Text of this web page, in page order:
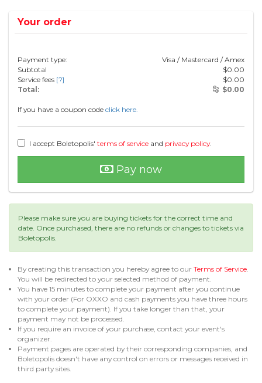
Your order
Payment type:
Visa / Mastercard / Amex
Subtotal
$0.00
Service fees [?] $0.00
Total:
$0.00
If you have a coupon code click here.
I accept Boletopolis' terms of service and privacy policy.
Pay now
Please make sure you are buying tickets for the correct time and
date. Once purchased, there are no refunds or changes to tickets via
Boletopolis.
By creating this transaction you hereby agree to our Terms of Service
You will be redirected to your selected method of payment.
You have 15 minutes to complete your payment after you continue
with your order (For OXXO and cash payments you have three hours
to complete your payment). If you take longer than that, your
payment may not be processed.
If you require an invoice of your purchase, contact your event's
organizer.
Payment pages are operated by their corresponding companies, and
Boletopolis doesn't have any control on errors or messages received in
third party sites.